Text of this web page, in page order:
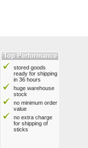
Top Performance
stored goods
ready for shipping
in 36 hours
huge warehouse
stock
no minimum order
value
no extra charge
for shipping of
sticks